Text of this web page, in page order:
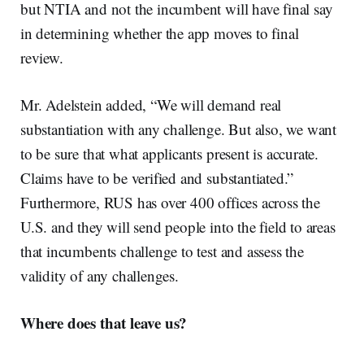
but NTIA and not the incumbent will have final say
in determining whether the app moves to final
review.
Mr. Adelstein added, “We will demand real
substantiation with any challenge. But also, we want
to be sure that what applicants present is accurate.
Claims have to be verified and substantiated.”
Furthermore, RUS has over 400 offices across the
U.S. and they will send people into the field to areas
that incumbents challenge to test and assess the
validity of any challenges.
Where does that leave us?